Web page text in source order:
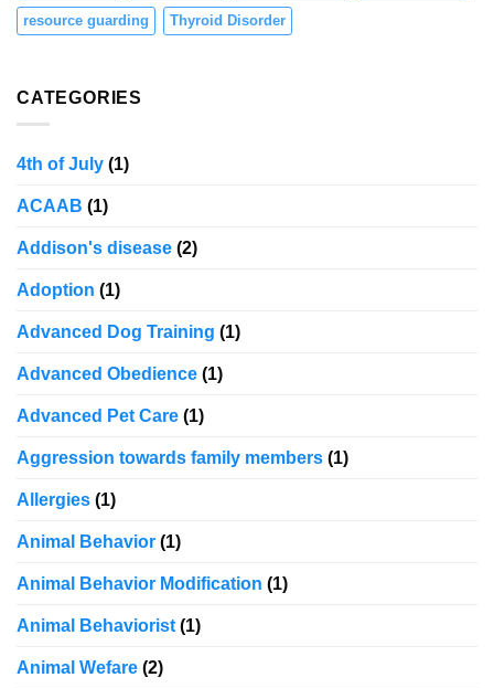
resource guarding Thyroid Disorder
CATEGORIES
4th of July (1)
ACAAB (1)
Addison's disease (2)
Adoption (1)
Advanced Dog Training (1)
Advanced Obedience (1)
Advanced Pet Care (1)
Aggression towards family members (1)
Allergies (1)
Animal Behavior (1)
Animal Behavior Modification (1)
Animal Behaviorist (1)
Animal Wefare (2)